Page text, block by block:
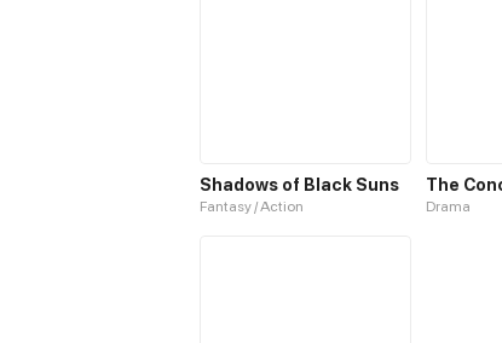
Shadows of Black Suns
Fantasy / Action Drama